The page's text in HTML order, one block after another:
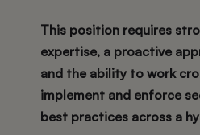
This position requires
expertise, a proactive
and the ability to work
implement and enforce
best practices across a